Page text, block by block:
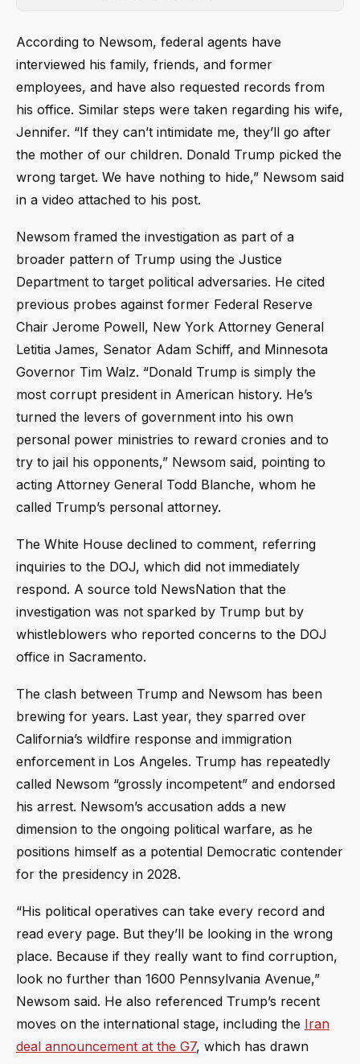
According to Newsom, federal agents have
interviewed his family, friends, and former
employees, and have also requested records from
his office. Similar steps were taken regarding his wife,
Jennifer. “If they can’t intimidate me, they’ll go after
the mother of our children. Donald Trump picked the
wrong target. We have nothing to hide,” Newsom said
in a video attached to his post.
Newsom framed the investigation as part of a
broader pattern of Trump using the Justice
Department to target political adversaries. He cited
previous probes against former Federal Reserve
Chair Jerome Powell, New York Attorney General
Letitia James, Senator Adam Schiff, and Minnesota
Governor Tim Walz. “Donald Trump is simply the
most corrupt president in American history. He’s
turned the levers of government into his own
personal power ministries to reward cronies and to
try to jail his opponents,” Newsom said, pointing to
acting Attorney General Todd Blanche, whom he
called Trump’s personal attorney.
The White House declined to comment, referring
inquiries to the DOJ, which did not immediately
respond. A source told NewsNation that the
investigation was not sparked by Trump but by
whistleblowers who reported concerns to the DOJ
office in Sacramento.
The clash between Trump and Newsom has been
brewing for years. Last year, they sparred over
California’s wildfire response and immigration
enforcement in Los Angeles. Trump has repeatedly
called Newsom “grossly incompetent” and endorsed
his arrest. Newsom’s accusation adds a new
dimension to the ongoing political warfare, as he
positions himself as a potential Democratic contender
for the presidency in 2028.
“His political operatives can take every record and
read every page. But they’ll be looking in the wrong
place. Because if they really want to find corruption,
look no further than 1600 Pennsylvania Avenue,”
Newsom said. He also referenced Trump’s recent
moves on the international stage, including the Iran
deal announcement at the G7, which has drawn